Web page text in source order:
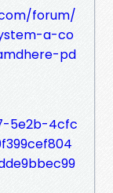
forum/
a-co
pd
5e2b-4cfc